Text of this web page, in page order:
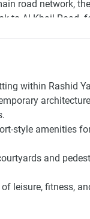
within Rashid
style amenities
and
leisure, fitness,
road network,
to Al Khail Road
community
decisions.
Residential
a modern coastal
palettes,
the maritime
heights are
openness and